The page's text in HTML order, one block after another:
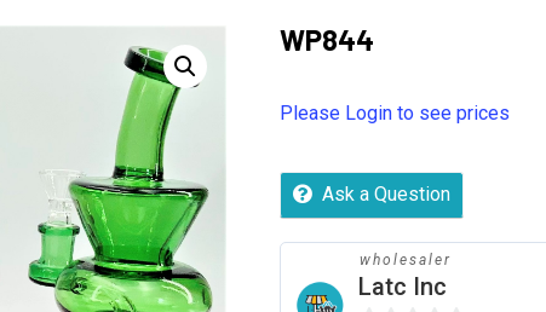
WP844
Please Login to see prices
Ask a Question
wholesaler
Latc Inc